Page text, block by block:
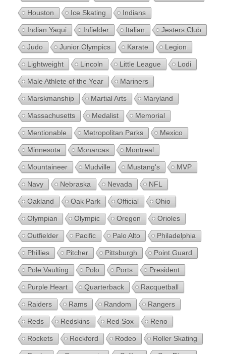
Houston Ice Skating Indians
Indian Yaqui Infielder Italian Jesters Club
Judo Junior Olympics Karate Legion
Lightweight Lincoln Little League Lodi
Male Athlete of the Year Mariners
Marskmanship Martial Arts Maryland
Massachusetts Medalist Memorial
Mentionable Metropolitan Parks Mexico
Minnesota Monarcas Montreal
Mountaineer Mudville Mustang's MVP
Navy Nebraska Nevada NFL
Oakland Oak Park Official Ohio
Olympian Olympic Oregon Orioles
Outfielder Pacific Palo Alto Philadelphia
Phillies Pitcher Pittsburgh Point Guard
Pole Vaulting Polo Ports President
Purple Heart Quarterback Racquetball
Raiders Rams Random Rangers
Reds Redskins Red Sox Reno
Rockets Rockford Rodeo Roller Skating